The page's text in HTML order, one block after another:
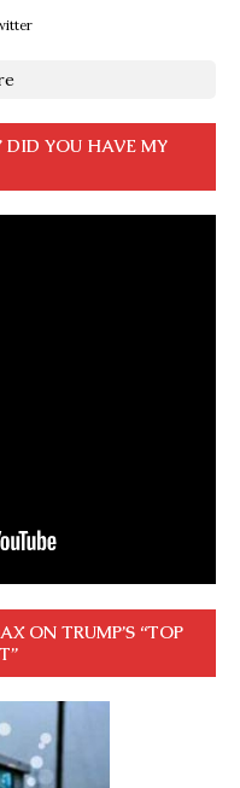
DID YOU HAVE MY
ON TRUMP’S “TOP